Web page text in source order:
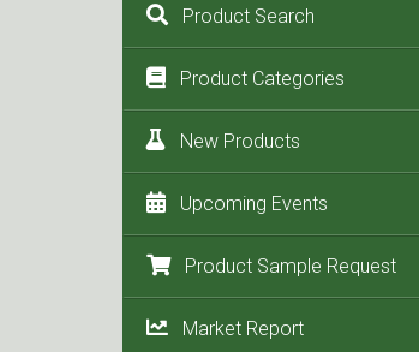
Product Search
Product Categories
New Products
Upcoming Events
Product Sample Request
Market Report